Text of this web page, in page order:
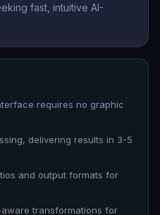
fast, intuitive AI-
requires no graphic
delivering results in 3-5
and output formats for
transformations for